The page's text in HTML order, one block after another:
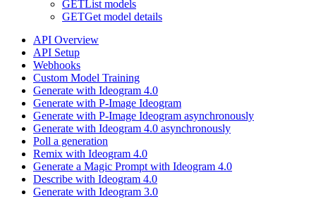
GETList models
GETGet model details
API Overview
API Setup
Webhooks
Custom Model Training
Generate with Ideogram 4.0
Generate with P-Image Ideogram
Generate with P-Image Ideogram asynchronously
Generate with Ideogram 4.0 asynchronously
Poll a generation
Remix with Ideogram 4.0
Generate a Magic Prompt with Ideogram 4.0
Describe with Ideogram 4.0
Generate with Ideogram 3.0